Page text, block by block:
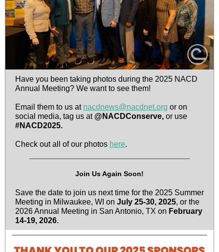
Have you been taking photos during the 2025 NACD
Annual Meeting? We want to see them!
Email them to us at nacdnews@nacdnet.org or on
social media, tag us at @NACDConserve, or use
#NACD2025.
Check out all of our photos here.
Join Us Again Soon!
Save the date to join us next time for the 2025 Summer
Meeting in Milwaukee, WI on July 25-30, 2025, or the
2026 Annual Meeting in San Antonio, TX on February
14-19, 2026.